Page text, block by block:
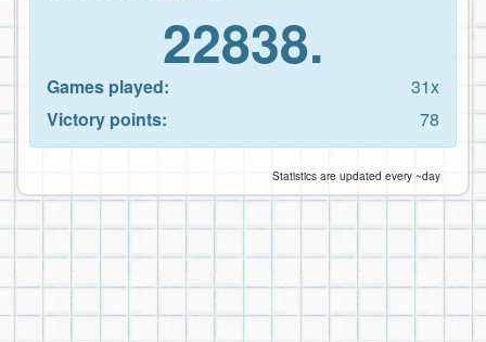
22838.
Games played:
31x
Victory points:
78
Statistics are updated every ~day